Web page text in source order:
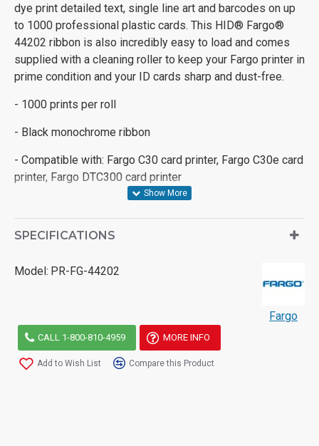
dye print detailed text, single line art and barcodes on up
to 1000 professional plastic cards. This HID® Fargo®
44202 ribbon is also incredibly easy to load and comes
supplied with a cleaning roller to keep your Fargo printer in
prime condition and your ID cards sharp and dust-free.
- 1000 prints per roll
- Black monochrome ribbon
- Compatible with: Fargo C30 card printer, Fargo C30e card
printer, Fargo DTC300 card printer
SPECIFICATIONS
Model: PR-FG-44202
Fargo
CALL 1-800-810-4959 MORE INFO
Add to Wish List Compare this Product